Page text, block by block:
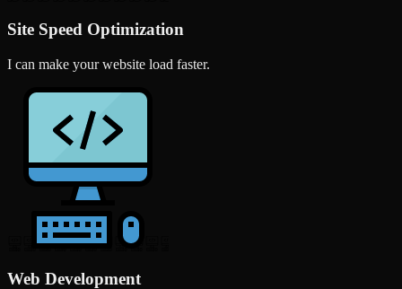
Site Speed Optimization
I can make your website load faster.
Web Development